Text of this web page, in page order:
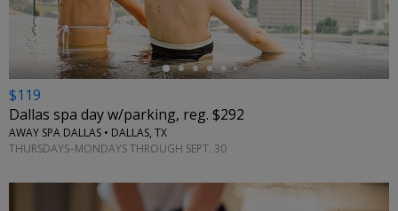
$119
Dallas spa day w/parking, reg. $292
AWAY SPA DALLAS • DALLAS, TX
THURSDAYS–MONDAYS THROUGH SEPT. 30